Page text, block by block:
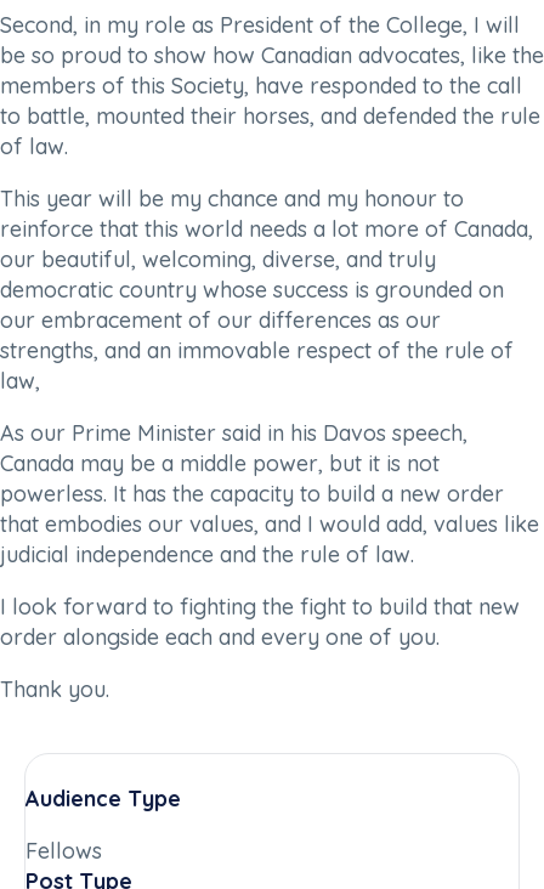
Second, in my role as President of the College, I will
be so proud to show how Canadian advocates, like the
members of this Society, have responded to the call
to battle, mounted their horses, and defended the rule
of law.
This year will be my chance and my honour to
reinforce that this world needs a lot more of Canada,
our beautiful, welcoming, diverse, and truly
democratic country whose success is grounded on
our embracement of our differences as our
strengths, and an immovable respect of the rule of
law,
As our Prime Minister said in his Davos speech,
Canada may be a middle power, but it is not
powerless. It has the capacity to build a new order
that embodies our values, and I would add, values like
judicial independence and the rule of law.
I look forward to fighting the fight to build that new
order alongside each and every one of you.
Thank you.
Audience Type
Fellows
Post Type